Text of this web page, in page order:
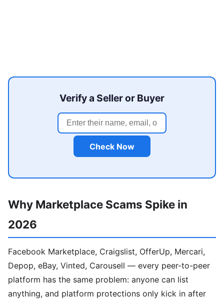
Verify a Seller or Buyer
Check Now
Why Marketplace Scams Spike in
2026
Facebook Marketplace, Craigslist, OfferUp, Mercari,
Depop, eBay, Vinted, Carousell — every peer-to-peer
platform has the same problem: anyone can list
anything, and platform protections only kick in after